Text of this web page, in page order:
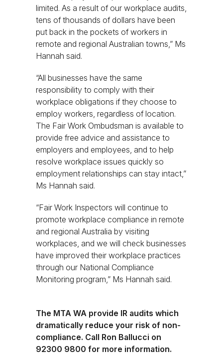
limited. As a result of our workplace audits,
tens of thousands of dollars have been
put back in the pockets of workers in
remote and regional Australian towns,” Ms
Hannah said.
“All businesses have the same
responsibility to comply with their
workplace obligations if they choose to
employ workers, regardless of location.
The Fair Work Ombudsman is available to
provide free advice and assistance to
employers and employees, and to help
resolve workplace issues quickly so
employment relationships can stay intact,”
Ms Hannah said.
“Fair Work Inspectors will continue to
promote workplace compliance in remote
and regional Australia by visiting
workplaces, and we will check businesses
have improved their workplace practices
through our National Compliance
Monitoring program,” Ms Hannah said.
The MTA WA provide IR audits which
dramatically reduce your risk of non-
compliance. Call Ron Ballucci on
92300 9800 for more information.